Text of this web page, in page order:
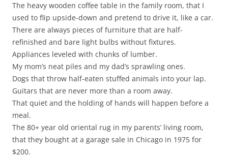
The heavy wooden coffee table in the family room, that I
used to flip upside-down and pretend to drive it, like a car.
There are always pieces of furniture that are half-
refinished and bare light bulbs without fixtures.
Appliances leveled with chunks of lumber.
My mom’s neat piles and my dad’s sprawling ones.
Dogs that throw half-eaten stuffed animals into your lap.
Guitars that are never more than a room away.
That quiet and the holding of hands will happen before a
meal.
The 80+ year old oriental rug in my parents’ living room,
that they bought at a garage sale in Chicago in 1975 for
$200.